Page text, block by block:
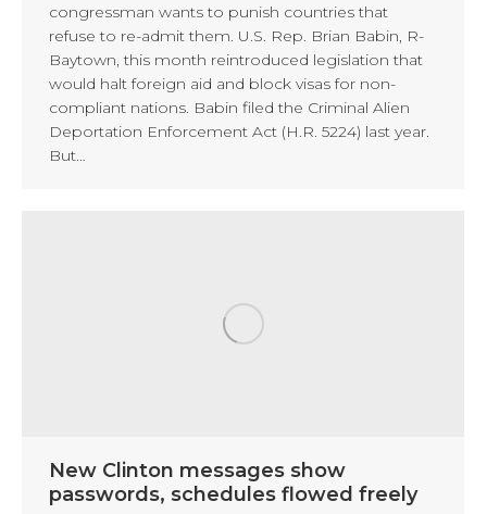
congressman wants to punish countries that
refuse to re-admit them. U.S. Rep. Brian Babin, R-
Baytown, this month reintroduced legislation that
would halt foreign aid and block visas for non-
compliant nations. Babin filed the Criminal Alien
Deportation Enforcement Act (H.R. 5224) last year.
But…
New Clinton messages show
passwords, schedules flowed freely